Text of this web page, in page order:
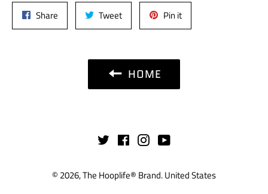
Share
on
TweetTweet
on
Pin itPin
on
HOME
Twitter Facebook
InstagramYouTube
© 2026,The Hooplife® Brand.United States